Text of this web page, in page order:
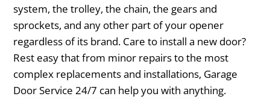
system, the trolley, the chain, the gears and
sprockets, and any other part of your opener
regardless of its brand. Care to install a new door?
Rest easy that from minor repairs to the most
complex replacements and installations, Garage
Door Service 24/7 can help you with anything.